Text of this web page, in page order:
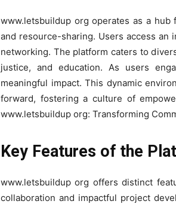
www.letsbuildup org operates as a
and resource-sharing. Users access
networking. The platform caters to
justice, and education. As users
meaningful impact. This dynamic
forward, fostering a culture of
www.letsbuildup org: Transforming
Key Features of the
www.letsbuildup org offers distinct
collaboration and impactful project